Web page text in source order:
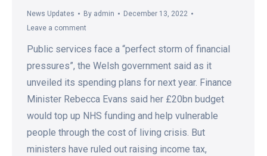
News Updates By admin
December 13, 2022
Leave a comment
Public services face a “perfect storm of financial
pressures”, the Welsh government said as it
unveiled its spending plans for next year. Finance
Minister Rebecca Evans said her £20bn budget
would top up NHS funding and help vulnerable
people through the cost of living crisis. But
ministers have ruled out raising income tax,